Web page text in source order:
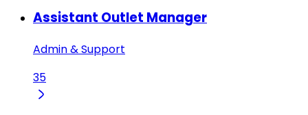
Assistant Outlet Manager
Admin & Support
35